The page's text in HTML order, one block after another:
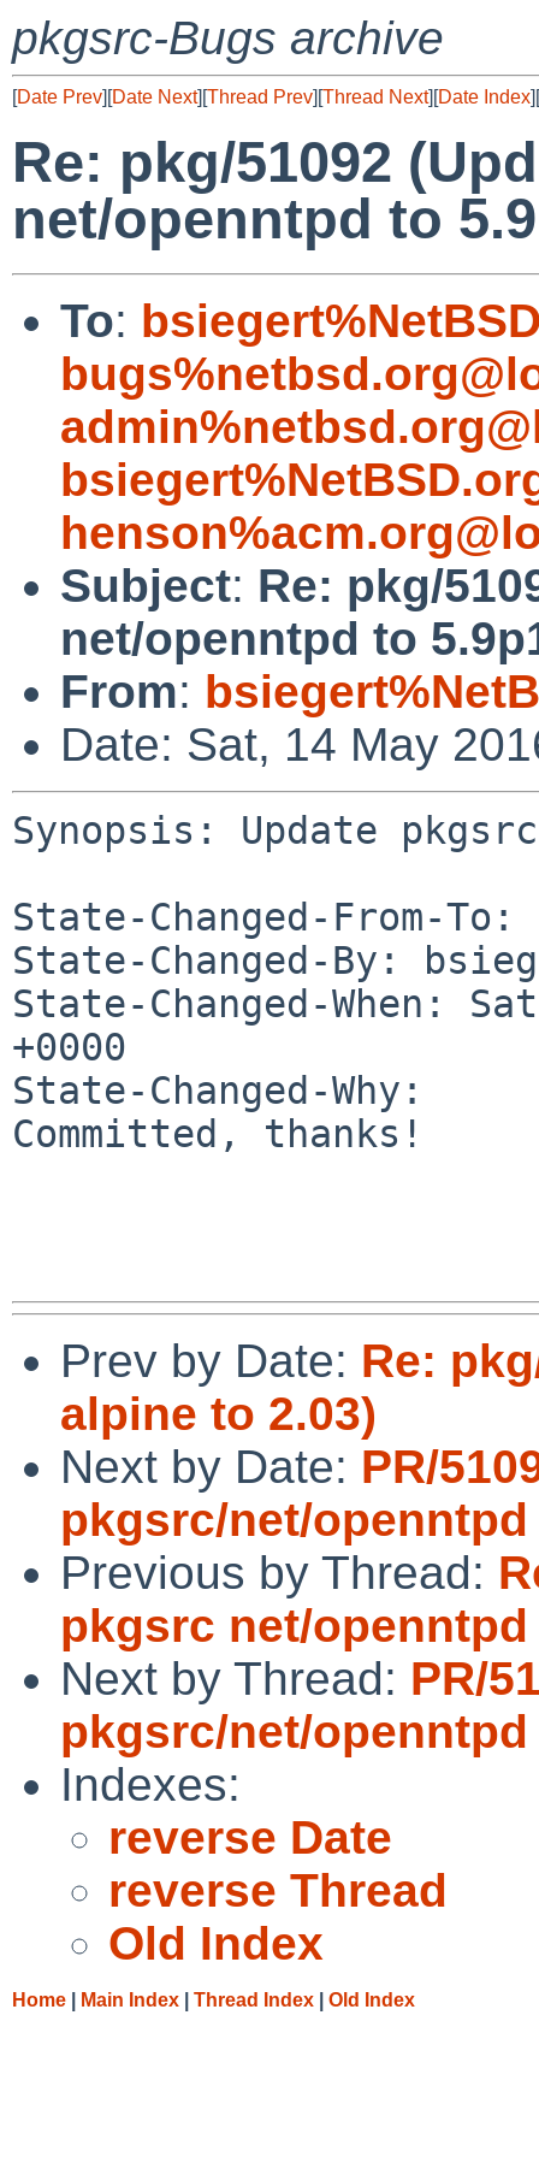
pkgsrc-Bugs archive
[Date Prev][Date Next][Thread Prev][Thread Next][Date Index][
Re: pkg/51092
net/openntpd to
To:
Subject: Re: pkg/
net/openntpd to
From:
Date: Sat, 14 May
Synopsis: Update
State-Changed-From-To:
State-Changed-By:
State-Changed-When:
+0000
State-Changed-Why:
Committed, thanks!
Prev by Date: Re:
alpine to 2.03)
Next by Date: PR/
pkgsrc/net/openntpd
Previous by Thread:
pkgsrc net/openntpd
Next by Thread: PR/
pkgsrc/net/openntpd
Indexes:
reverse Date
reverse Thread
Old Index
Home Main Index Thread Index Old Index